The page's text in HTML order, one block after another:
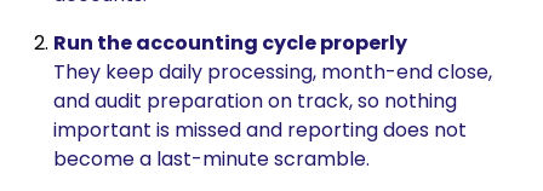
Run the accounting cycle properly
They keep daily processing, month-end close,
and audit preparation on track, so nothing
important is missed and reporting does not
become a last-minute scramble.